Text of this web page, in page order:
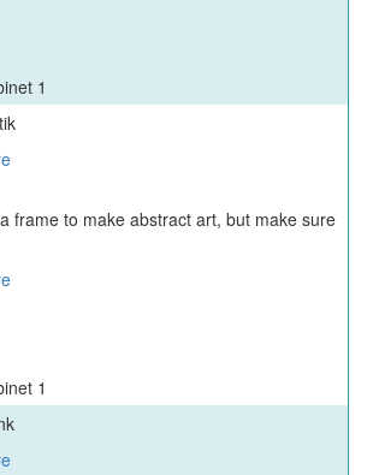
1
frame to make abstract art, but make sure
1